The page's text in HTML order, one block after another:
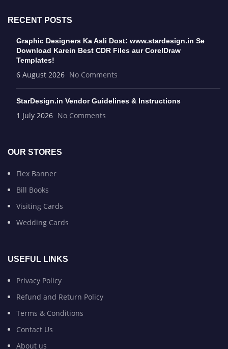
RECENT POSTS
Graphic Designers Ka Asli Dost: www.stardesign.in Se
Download Karein Best CDR Files aur CorelDraw
Templates!
6 August 2026 No Comments
StarDesign.in Vendor Guidelines & Instructions
1 July 2026 No Comments
OUR STORES
Flex Banner
Bill Books
Visiting Cards
Wedding Cards
USEFUL LINKS
Privacy Policy
Refund and Return Policy
Terms & Conditions
Contact Us
About us